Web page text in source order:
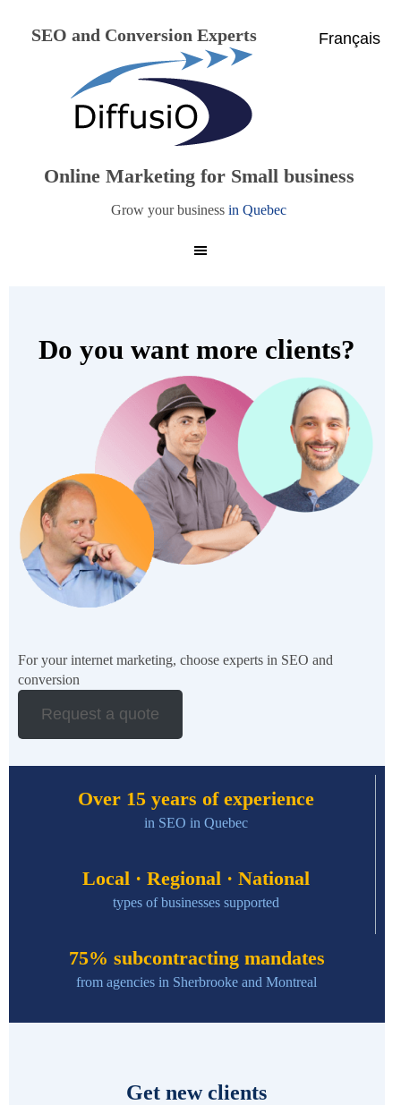
Français
SEO and Conversion Experts
Online Marketing for Small business
Grow your businessin Quebec
Do you want more clients?
For your internet marketing, choose experts in SEO and
conversion
Request a quote
Over 15 years of experience
in SEO in Quebec
Local · Regional · National
types of businesses supported
75% subcontracting mandates
from agencies in Sherbrooke and Montreal
Get new clients